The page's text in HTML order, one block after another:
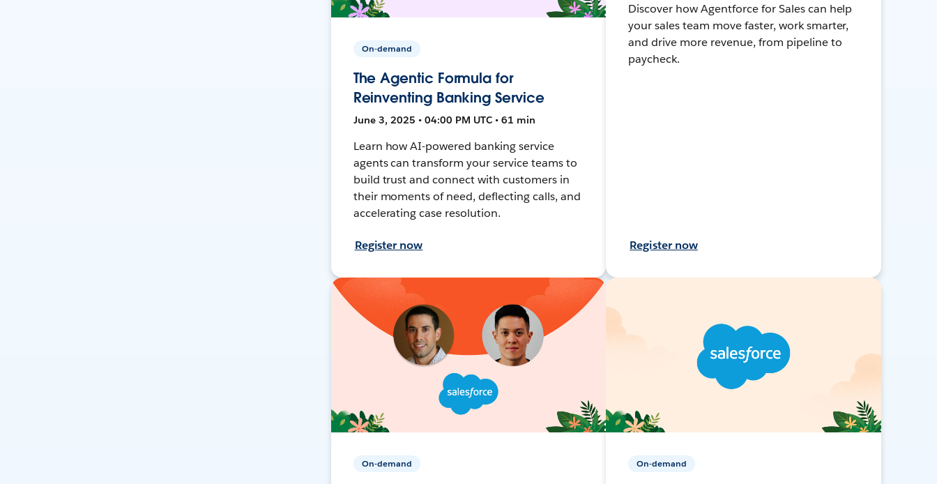
On-demand
The Agentic Formula for
Reinventing Banking Service
June 3, 2025 • 04:00 PM UTC • 61 min
Learn how AI-powered banking service
agents can transform your service teams to
build trust and connect with customers in
their moments of need, deflecting calls, and
accelerating case resolution.
Register now
Discover how Agentforce for Sales can help
your sales team move faster, work smarter,
and drive more revenue, from pipeline to
paycheck.
Register now
On-demand On-demand